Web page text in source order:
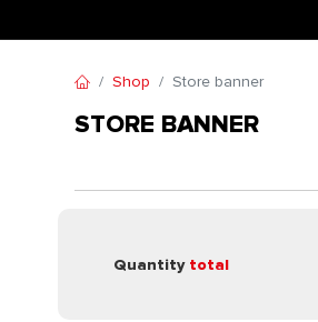
Shop Store banner
STORE BANNER
Quantity total